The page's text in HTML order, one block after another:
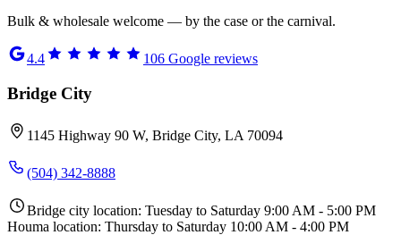
Bulk & wholesale welcome — by the case or the carnival.
4.4 106 Google reviews
Bridge City
1145 Highway 90 W, Bridge City, LA 70094
(504) 342-8888
Bridge city location: Tuesday to Saturday 9:00 AM - 5:00 PM
Houma location: Thursday to Saturday 10:00 AM - 4:00 PM